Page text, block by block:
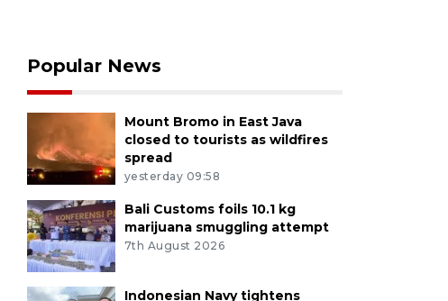
Popular News
Mount Bromo in East Java
closed to tourists as wildfires
spread
yesterday 09:58
Bali Customs foils 10.1 kg
marijuana smuggling attempt
7th August 2026
Indonesian Navy tightens